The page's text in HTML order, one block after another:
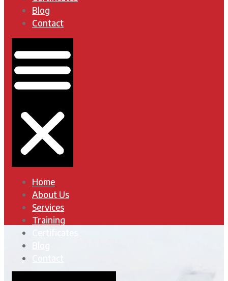
Blog
Contact
Home
About Us
Services
Training